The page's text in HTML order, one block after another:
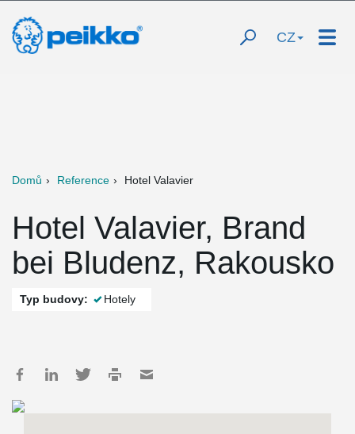
CZ
Domů Reference Hotel Valavier
Hotel Valavier, Brand
bei Bludenz, Rakousko
Typ budovy: Hotely